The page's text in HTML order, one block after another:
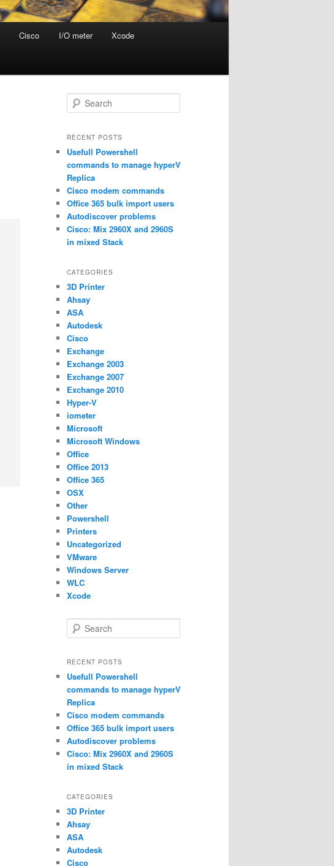
Cisco I/O meter Xcode
e
r
h
RECENT POSTS
Usefull Powershell
commands to manage hyperV
Replica
Cisco modem commands
Office 365 bulk import users
Autodiscover problems
Cisco: Mix 2960X and 2960S
in mixed Stack
CATEGORIES
3D Printer
Ahsay
ASA
Autodesk
Cisco
Exchange
Exchange 2003
Exchange 2007
Exchange 2010
Hyper-V
iometer
Microsoft
Microsoft Windows
Office
Office 2013
Office 365
OSX
Other
Powershell
Printers
Uncategorized
VMware
Windows Server
WLC
Xcode
e
r
h
RECENT POSTS
Usefull Powershell
commands to manage hyperV
Replica
Cisco modem commands
Office 365 bulk import users
Autodiscover problems
Cisco: Mix 2960X and 2960S
in mixed Stack
CATEGORIES
3D Printer
Ahsay
ASA
Autodesk
Cisco